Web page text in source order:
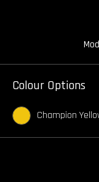
Colour Options
Champion